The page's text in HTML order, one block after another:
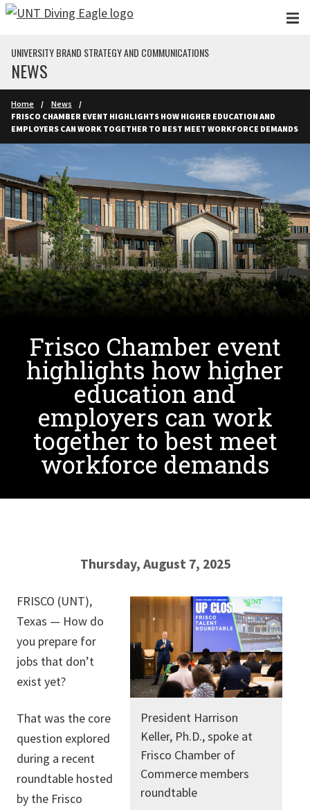
Skip to main content
UNIVERSITY BRAND STRATEGY AND COMMUNICATIONS
NEWS
Home
News
FRISCO CHAMBER EVENT HIGHLIGHTS HOW HIGHER EDUCATION AND
EMPLOYERS CAN WORK TOGETHER TO BEST MEET WORKFORCE DEMANDS
Frisco Chamber event
highlights how higher
education and
employers can work
together to best meet
workforce demands
Thursday, August 7, 2025
President Harrison
Keller, Ph.D., spoke at
Frisco Chamber of
Commerce members
roundtable
FRISCO (UNT),
Texas — How do
you prepare for
jobs that don’t
exist yet?
That was the core
question explored
during a recent
roundtable hosted
by the Frisco